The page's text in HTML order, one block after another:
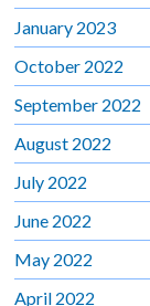
January 2023
October 2022
September 2022
August 2022
July 2022
June 2022
May 2022
April 2022